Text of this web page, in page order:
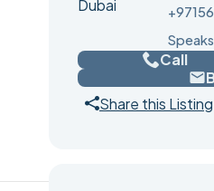
Call
Share this Listing